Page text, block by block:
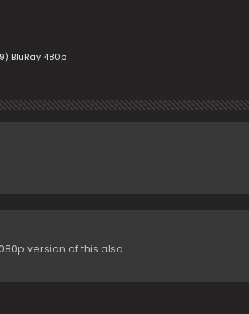
BluRay 480p
version of this also